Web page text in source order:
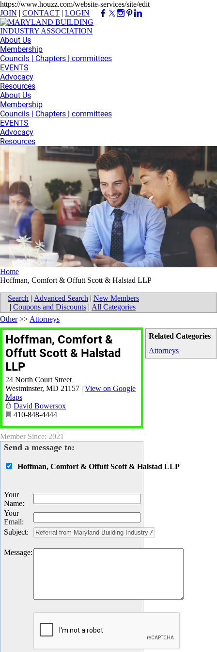
https://www.houzz.com/website-services/site/edit
JOIN | CONTACT | LOGIN
About Us
Membership
Councils | Chapters | committees
EVENTS
Advocacy
Resources
About Us
Membership
Councils | Chapters | committees
EVENTS
Advocacy
Resources
Home
Hoffman, Comfort & Offutt Scott & Halstad LLP
Search | Advanced Search | New Members
| Coupons and Discounts | All Categories
Related Categories
Attorneys
Other>> Attorneys
Hoffman, Comfort &
Offutt Scott & Halstad
LLP
24 North Court Street
Westminster, MD 21157 | View on Google
Maps
David Bowersox
410-848-4444
Member Since: 2021
Send a message to:
Hoffman, Comfort & Offutt Scott & Halstad LLP
Your
Name:
Your
Email:
Subject:
Message: